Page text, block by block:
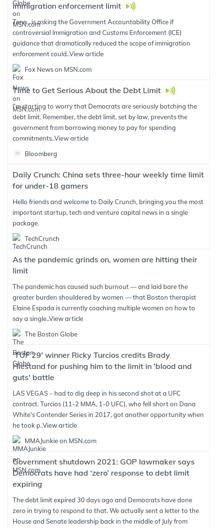
immigration enforcement limit
Tenn., is asking the Government Accountability Office if
controversial Immigration and Customs Enforcement (ICE)
guidance that dramatically reduced the scope of immigration
enforcement could..View article
Fox News on MSN.com
Time to Get Serious About the Debt Limit
I’m starting to worry that Democrats are seriously botching the
debt limit. Remember, the debt limit, set by law, prevents the
government from borrowing money to pay for spending
commitments..View article
Bloomberg
Daily Crunch: China sets three-hour weekly time limit
for under-18 gamers
Hello friends and welcome to Daily Crunch, bringing you the most
important startup, tech and venture capital news in a single
package.
TechCrunch
As the pandemic grinds on, women are hitting their
limit
The pandemic has caused such burnout — and laid bare the
greater burden shouldered by women — that Boston therapist
Elaine Espada is currently coaching multiple women on how to
say a single..View article
The Boston Globe
'TUF 29' winner Ricky Turcios credits Brady
Hiestand for pushing him to the limit in 'blood and
guts' battle
LAS VEGAS – had to dig deep in his second shot at a UFC
contract. Turcios (11-2 MMA, 1-0 UFC), who fell short on Dana
White's Contender Series in 2017, got another opportunity when
he took p..View article
MMAJunkie on MSN.com
Government shutdown 2021: GOP lawmaker says
Democrats have had ‘zero’ response to debt limit
expiring
The debt limit expired 30 days ago and Democrats have done
zero in trying to respond to that. We actually sent a letter to the
House and Senate leadership back in the middle of July from